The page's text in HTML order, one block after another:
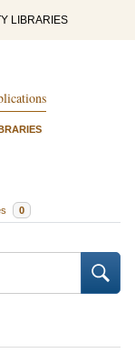
LIBRARIES
0